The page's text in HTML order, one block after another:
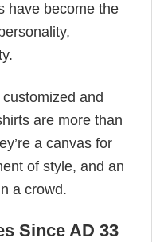
have become the
and
are more than
a canvas for
of style, and an
a crowd.
Since AD 33